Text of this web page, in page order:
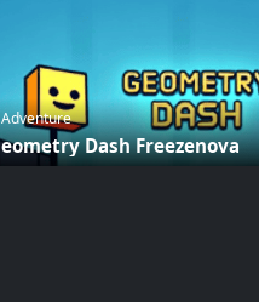
Adventure
Dash Freezenova